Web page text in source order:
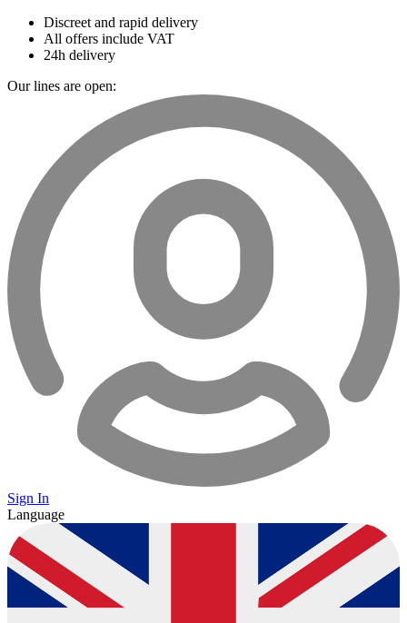
Discreet and rapid delivery
All offers include VAT
24h delivery
Our lines are open:
Sign In
Language